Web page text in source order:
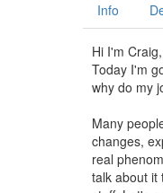
Info
Hi I'm
Today I'm
why do my
Many
changes,
real
talk about it